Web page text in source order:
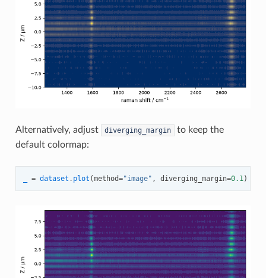
Alternatively, adjust diverging_margin
to keep the
default colormap:
= dataset . plot (method="image" , diverging_margin=0.1)